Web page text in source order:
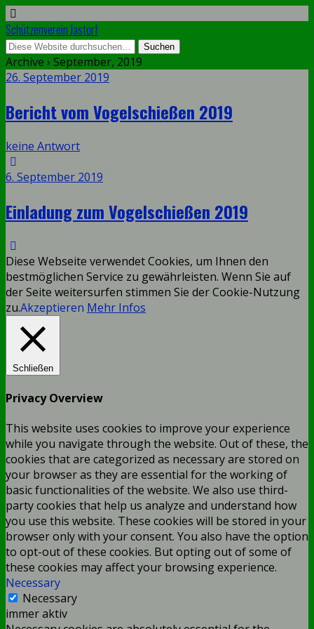
Schützenverein Jastorf
Archive › September, 2019
26. September 2019
Bericht vom Vogelschießen 2019
keine Antwort
6. September 2019
Einladung zum Vogelschießen 2019
Diese Webseite verwendet Cookies, um Ihnen den
bestmöglichen Service zu gewährleisten. Wenn Sie auf
der Seite weitersurfen stimmen Sie der Cookie-Nutzung
zu.Akzeptieren Mehr Infos
Schließen
Privacy Overview
This website uses cookies to improve your experience
while you navigate through the website. Out of these, the
cookies that are categorized as necessary are stored on
your browser as they are essential for the working of
basic functionalities of the website. We also use third-
party cookies that help us analyze and understand how
you use this website. These cookies will be stored in your
browser only with your consent. You also have the option
to opt-out of these cookies. But opting out of some of
these cookies may affect your browsing experience.
Necessary
Necessary
immer aktiv